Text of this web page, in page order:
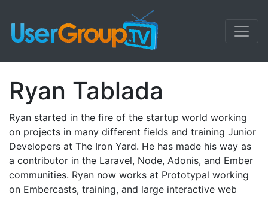
Ryan Tablada
Ryan started in the fire of the startup world working
on projects in many different fields and training Junior
Developers at The Iron Yard. He has made his way as
a contributor in the Laravel, Node, Adonis, and Ember
communities. Ryan now works at Prototypal working
on Embercasts, training, and large interactive web